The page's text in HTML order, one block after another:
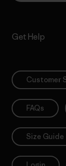
Get Help
Customer
FAQs
Size Guide